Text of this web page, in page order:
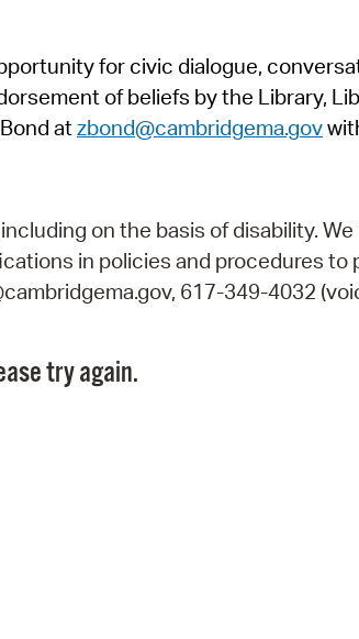
for civic dialogue,
of beliefs by the Library,
atzbond@cambridgema.gov
on the basis of disability.
in policies and procedures
617-349-4032
try again.